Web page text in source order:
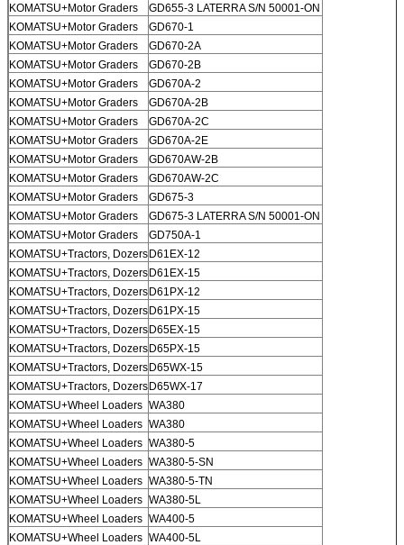
KOMATSU+Motor Graders
GD655-3 LATERRA S/N 50001-ON
KOMATSU+Motor Graders
GD670-1
KOMATSU+Motor Graders
GD670-2A
KOMATSU+Motor Graders
GD670-2B
KOMATSU+Motor Graders
GD670A-2
KOMATSU+Motor Graders
GD670A-2B
KOMATSU+Motor Graders
GD670A-2C
KOMATSU+Motor Graders
GD670A-2E
KOMATSU+Motor Graders
GD670AW-2B
KOMATSU+Motor Graders
GD670AW-2C
KOMATSU+Motor Graders
GD675-3
KOMATSU+Motor Graders
GD675-3 LATERRA S/N 50001-ON
KOMATSU+Motor Graders
GD750A-1
KOMATSU+Tractors, DozersD61EX-12
KOMATSU+Tractors, DozersD61EX-15
KOMATSU+Tractors, DozersD61PX-12
KOMATSU+Tractors, DozersD61PX-15
KOMATSU+Tractors, DozersD65EX-15
KOMATSU+Tractors, DozersD65PX-15
KOMATSU+Tractors, DozersD65WX-15
KOMATSU+Tractors, DozersD65WX-17
KOMATSU+Wheel Loaders WA380
KOMATSU+Wheel Loaders WA380
KOMATSU+Wheel Loaders WA380-5
KOMATSU+Wheel Loaders WA380-5-SN
KOMATSU+Wheel Loaders WA380-5-TN
KOMATSU+Wheel Loaders WA380-5L
KOMATSU+Wheel Loaders WA400-5
KOMATSU+Wheel Loaders WA400-5L